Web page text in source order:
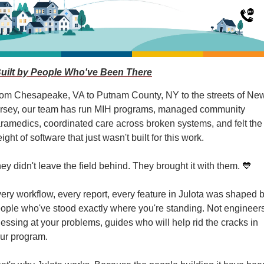
by People Who've Been There
Chesapeake, VA to Putnam County, NY to the streets of
our team has run MIH programs, managed community
coordinated care across broken systems, and felt the
of software that just wasn't built for this work.
didn't leave the field behind. They brought it with them. 💙
workflow, every report, every feature in Julota was shaped
who've stood exactly where you're standing. Not
at your problems, guides who will help rid the cracks in
program.